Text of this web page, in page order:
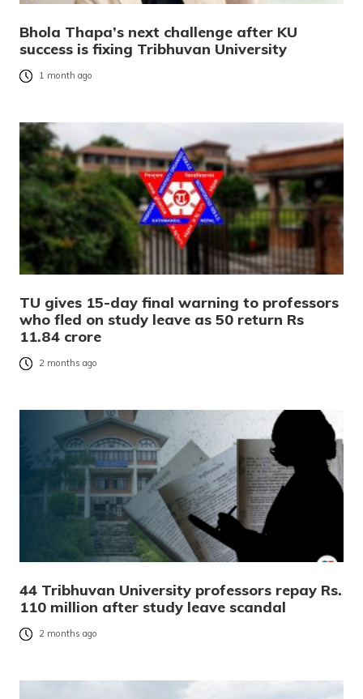
Bhola Thapa’s next challenge after KU
success is fixing Tribhuvan University
1 month ago
TU gives 15-day final warning to professors
who fled on study leave as 50 return Rs
11.84 crore
2 months ago
44 Tribhuvan University professors repay Rs.
110 million after study leave scandal
2 months ago